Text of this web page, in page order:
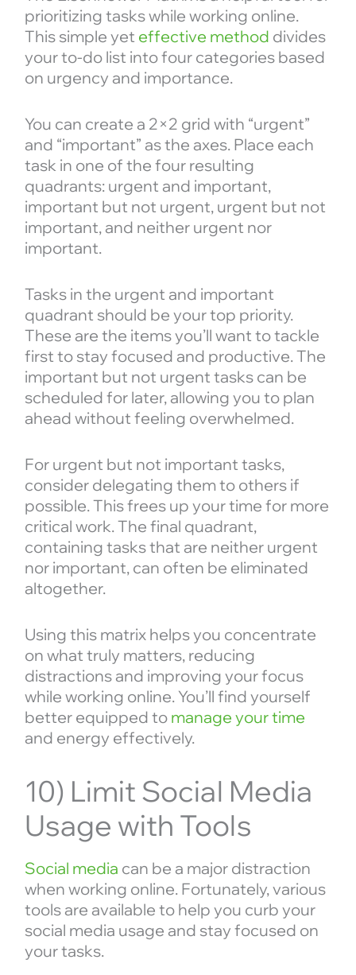
prioritizing tasks while working online.
This simple yet effective method divides
your to-do list into four categories based
on urgency and importance.
You can create a 2×2 grid with “urgent”
and “important” as the axes. Place each
task in one of the four resulting
quadrants: urgent and important,
important but not urgent, urgent but not
important, and neither urgent nor
important.
Tasks in the urgent and important
quadrant should be your top priority.
These are the items you’ll want to tackle
first to stay focused and productive. The
important but not urgent tasks can be
scheduled for later, allowing you to plan
ahead without feeling overwhelmed.
For urgent but not important tasks,
consider delegating them to others if
possible. This frees up your time for more
critical work. The final quadrant,
containing tasks that are neither urgent
nor important, can often be eliminated
altogether.
Using this matrix helps you concentrate
on what truly matters, reducing
distractions and improving your focus
while working online. You’ll find yourself
better equipped to manage your time
and energy effectively.
10) Limit Social Media
Usage with Tools
Social media can be a major distraction
when working online. Fortunately, various
tools are available to help you curb your
social media usage and stay focused on
your tasks.